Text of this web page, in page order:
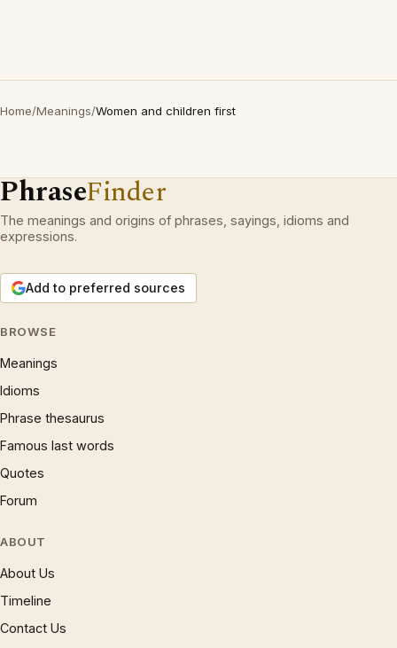
Home/Meanings/Women and children first
PhraseFinder
The meanings and origins of phrases, sayings, idioms and
expressions.
Add to preferred sources
BROWSE
Meanings
Idioms
Phrase thesaurus
Famous last words
Quotes
Forum
ABOUT
About Us
Timeline
Contact Us